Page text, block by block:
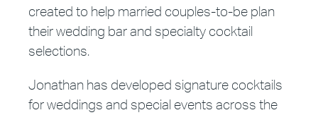
created to help married couples-to-be plan
their wedding bar and specialty cocktail
selections.
Jonathan has developed signature cocktails
for weddings and special events across the